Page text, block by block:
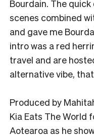
Bourdain. The
scenes combined
and gave me
intro was a red
travel and are
alternative vibe,
Produced by
Kia Eats The World
Aotearoa as he